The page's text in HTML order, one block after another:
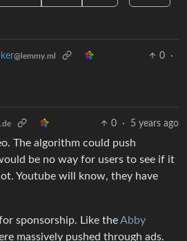
@lemmy.ml 0
·
0 · 5 years ago
The algorithm could push
be no way for users to see if it
Youtube will know, they have
sponsorship. Like theAbby
massively pushed through ads.